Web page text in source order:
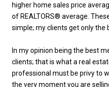
higher home sales price
of REALTORS® average.
simple; my clients get only the
In my opinion being the best
clients; that is what a real
professional must be privy to
the very moment you are